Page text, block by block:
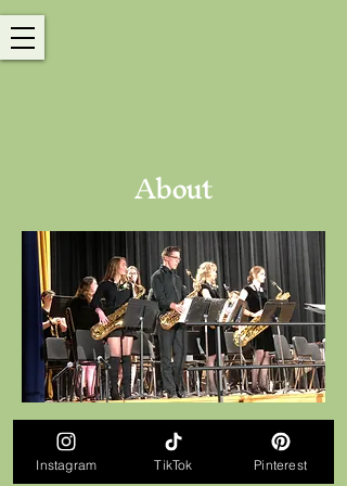
About
© 2026 Ariana Strong. All Rights Reserved.
Instagram TikTok Pinterest